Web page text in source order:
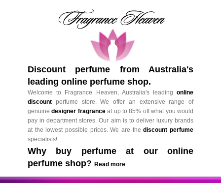
Discount perfume from Australia's
leading online perfume shop.
Welcome to Fragrance Heaven, Australia's leading online
discount perfume store. We offer an extensive range of
genuinedesigner fragranceat up to 85% off what you would
pay in department stores. Our aim is to deliver luxury brands
at the lowest possible prices. We are thediscount perfume
specialists!
Why buy perfume at our online
perfume shop? Read more